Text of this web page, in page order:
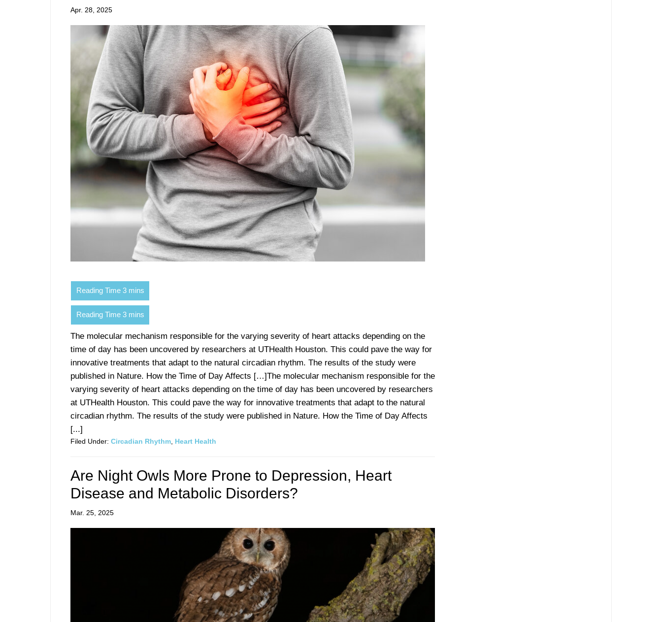
Apr. 28, 2025
The molecular mechanism responsible for the varying severity of heart attacks depending on the
time of day has been uncovered by researchers at UTHealth Houston. This could pave the way for
innovative treatments that adapt to the natural circadian rhythm. The results of the study were
published in Nature. How the Time of Day Affects […]The molecular mechanism responsible for the
varying severity of heart attacks depending on the time of day has been uncovered by researchers
at UTHealth Houston. This could pave the way for innovative treatments that adapt to the natural
circadian rhythm. The results of the study were published in Nature. How the Time of Day Affects
[...]
Filed Under: Circadian Rhythm Heart Health
Are Night Owls More Prone to Depression, Heart
Disease and Metabolic Disorders?
Mar. 25, 2025